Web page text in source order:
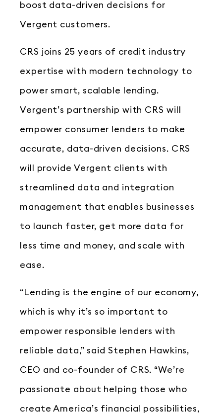
boost data-driven decisions for
Vergent customers.
CRS joins 25 years of credit industry
expertise with modern technology to
power smart, scalable lending.
Vergent’s partnership with CRS will
empower consumer lenders to make
accurate, data-driven decisions. CRS
will provide Vergent clients with
streamlined data and integration
management that enables businesses
to launch faster, get more data for
less time and money, and scale with
ease.
“Lending is the engine of our economy,
which is why it’s so important to
empower responsible lenders with
reliable data,” said Stephen Hawkins,
CEO and co-founder of CRS. “We’re
passionate about helping those who
create America’s financial possibilities,